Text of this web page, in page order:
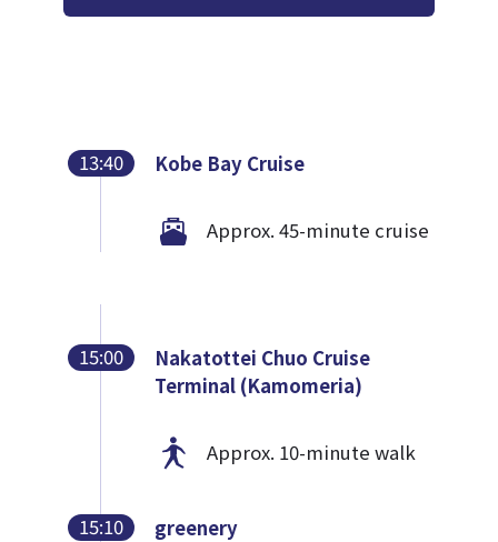
13:40 Kobe Bay Cruise
Approx. 45-minute cruise
15:00
Nakatottei Chuo Cruise
Terminal (Kamomeria)
Approx. 10-minute walk
15:10 greenery